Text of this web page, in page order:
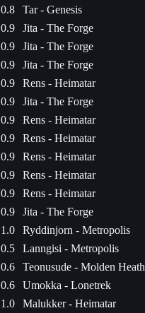
0.8
Tar - Genesis
0.9
Jita - The Forge
0.9
Jita - The Forge
0.9
Jita - The Forge
0.9
Rens - Heimatar
0.9
Jita - The Forge
0.9
Rens - Heimatar
0.9
Rens - Heimatar
0.9
Rens - Heimatar
0.9
Rens - Heimatar
0.9
Rens - Heimatar
0.9
Jita - The Forge
1.0
Ryddinjorn - Metropolis
0.5
Lanngisi - Metropolis
0.6
Teonusude - Molden Heath
0.6
Umokka - Lonetrek
1.0
Malukker - Heimatar